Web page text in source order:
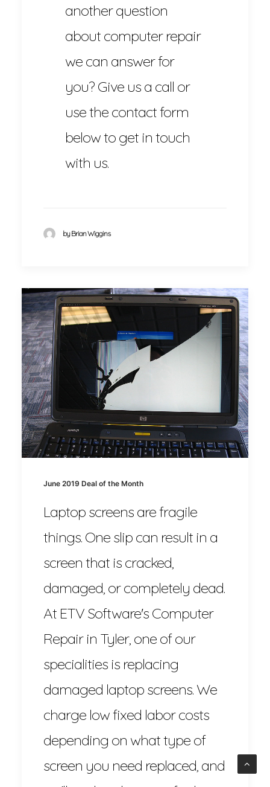
another question
about computer repair
we can answer for
you? Give us a call or
use the contact form
below to get in touch
with us.
by Brian Wiggins
June 2019 Deal of the Month
Laptop screens are fragile
things. One slip can result in a
screen that is cracked,
damaged, or completely dead.
At ETV Software's Computer
Repair in Tyler, one of our
specialities is replacing
damaged laptop screens. We
charge low fixed labor costs
depending on what type of
screen you need replaced, and